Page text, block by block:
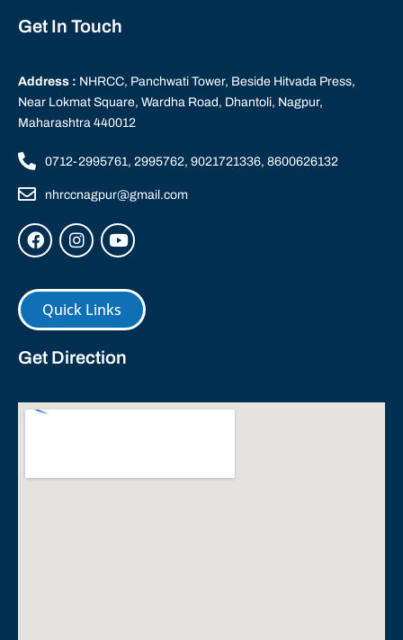
Get In Touch
Address : NHRCC, Panchwati Tower, Beside Hitvada Press,
Near Lokmat Square, Wardha Road, Dhantoli, Nagpur,
Maharashtra 440012
0712-2995761, 2995762, 9021721336, 8600626132
nhrccnagpur@gmail.com
Quick Links
Get Direction